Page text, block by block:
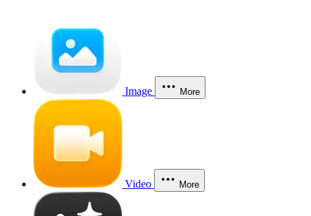
Image More
Video More